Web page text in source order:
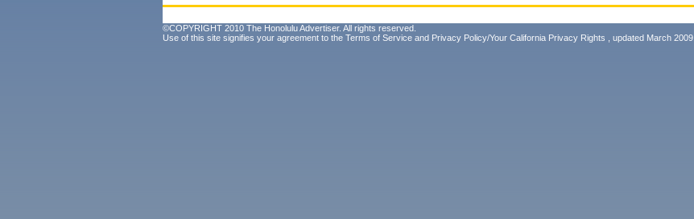
©COPYRIGHT 2010 The Honolulu Advertiser. All rights reserved.
Use of this site signifies your agreement to the Terms of Service and Privacy Policy/Your California Privacy Rights , updated March 2009.